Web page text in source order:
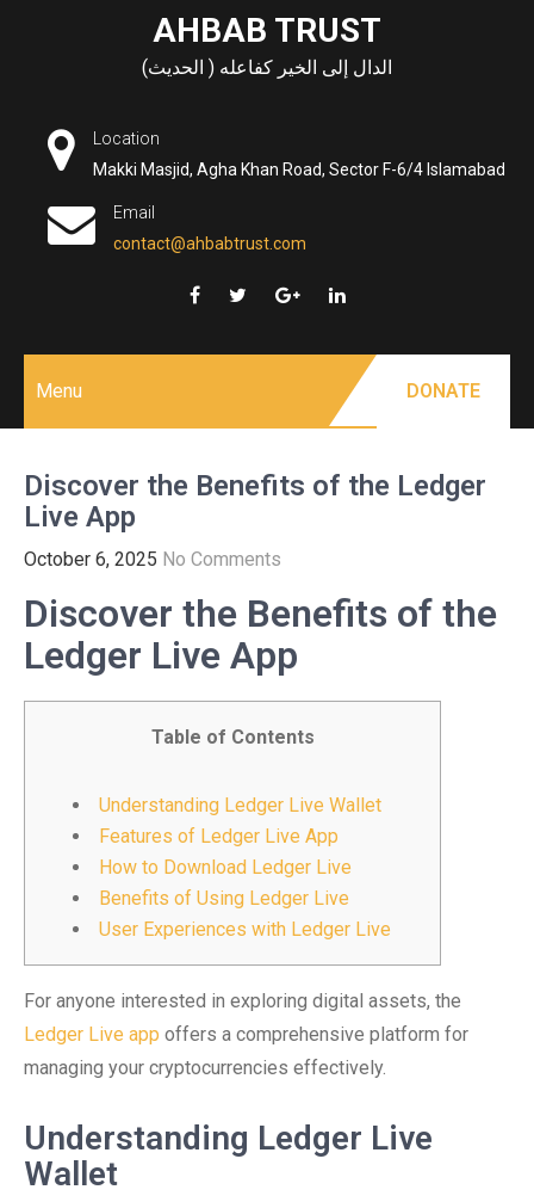
AHBAB TRUST
الدال إلى الخير كفاعله ( الحديث)
Location
Makki Masjid, Agha Khan Road, Sector F-6/4 Islamabad
Email
contact@ahbabtrust.com
Menu DONATE
Discover the Benefits of the Ledger
Live App
October 6, 2025 No Comments
Discover the Benefits of the
Ledger Live App
Table of Contents
Understanding Ledger Live Wallet
Features of Ledger Live App
How to Download Ledger Live
Benefits of Using Ledger Live
User Experiences with Ledger Live
For anyone interested in exploring digital assets, the
Ledger Live app offers a comprehensive platform for
managing your cryptocurrencies effectively.
Understanding Ledger Live
Wallet